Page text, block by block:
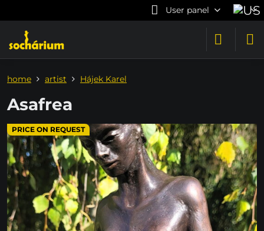
User panel
PRICE ON REQUEST
home artist Hájek Karel
Asafrea